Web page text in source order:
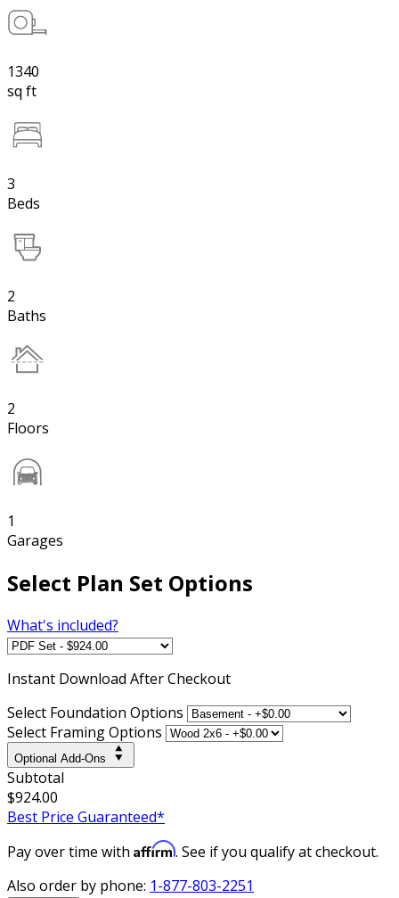
1340
sq ft
3
Beds
2
Baths
2
Floors
1
Garages
Select Plan Set Options
What's included?
Instant Download After Checkout
Select Foundation Options
Select Framing Options
Optional Add-Ons
Subtotal
$924.00
Best Price Guaranteed*
Pay over time with Affirm. See if you qualify at checkout.
Also order by phone: 1-877-803-2251